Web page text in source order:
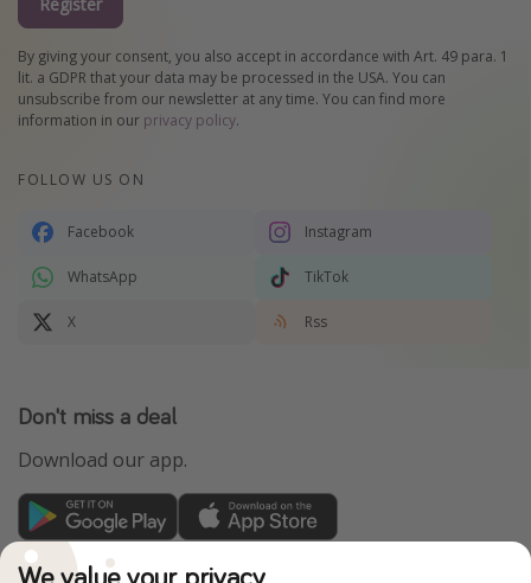
By giving your consent, you also accept in accordance with Art. 49 para. 1
lit. a GDPR that your data may be processed in the USA. You can
unsubscribe from our newsletter at any time. You can find more
information in our privacy policy.
FOLLOW US ON
Facebook Instagram
WhatsApp TikTok
X Rss
Don't miss a deal
Download our app.
TravelPirates is part of the HolidayPirates Group